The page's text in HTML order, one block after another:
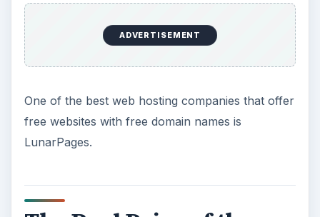
ADVERTISEMENT
One of the best web hosting companies that offer
free websites with free domain names is
LunarPages.